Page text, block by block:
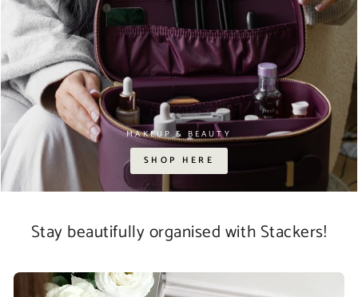
MAKEUP & BEAUTY
SHOP HERE
Stay beautifully organised with Stackers!